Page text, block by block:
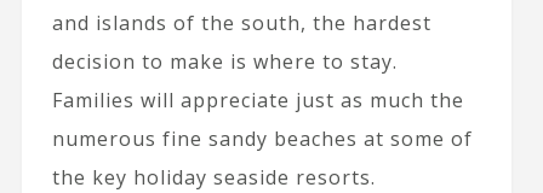
and islands of the south, the hardest
decision to make is where to stay.
Families will appreciate just as much the
numerous fine sandy beaches at some of
the key holiday seaside resorts.